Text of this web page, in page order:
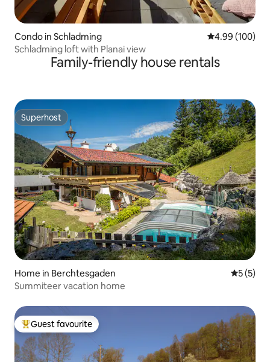
Condo in Schladming 4.99 out of 5
4.99 (100)
Schladming loft with Planai view
Family-friendly house rentals
Superhost
Superhost
Home in Berchtesgaden 5 out of
5 (5)
Summiteer vacation home
Top guest favourite
Guest favourite